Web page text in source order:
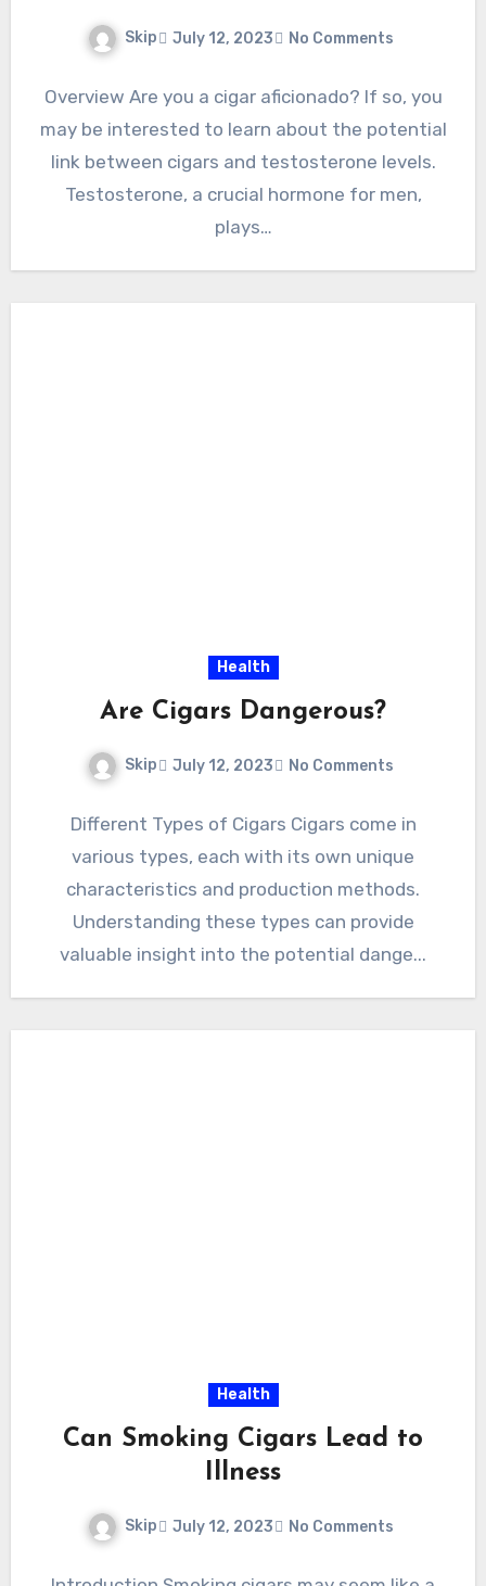
Skip July 12, 2023 No Comments
Overview Are you a cigar aficionado? If so, you
may be interested to learn about the potential
link between cigars and testosterone levels.
Testosterone, a crucial hormone for men,
plays…
Health
Are Cigars Dangerous?
Skip July 12, 2023 No Comments
Different Types of Cigars Cigars come in
various types, each with its own unique
characteristics and production methods.
Understanding these types can provide
valuable insight into the potential dange...
Health
Can Smoking Cigars Lead to
Illness
Skip July 12, 2023 No Comments